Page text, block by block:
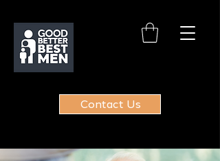
Contact Us